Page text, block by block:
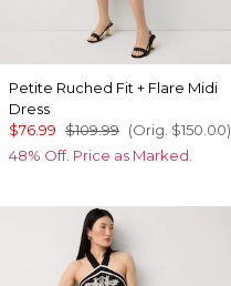
Petite Ruched Fit + Flare Midi
Dress
$76.99 $109.99 (Orig. $150.00)
48% Off. Price as Marked.